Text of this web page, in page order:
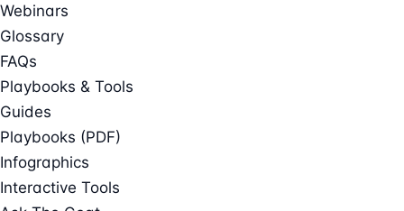
Webinars
Glossary
FAQs
Playbooks & Tools
Guides
Playbooks (PDF)
Infographics
Interactive Tools